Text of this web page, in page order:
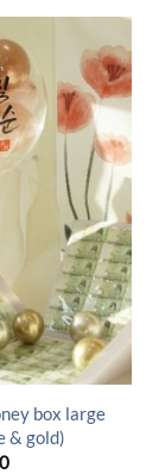
box large
& gold)